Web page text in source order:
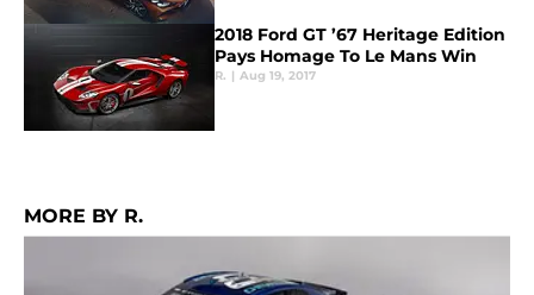
2018 Ford GT ’67 Heritage Edition
Pays Homage To Le Mans Win
R. | Aug 19, 2017
MORE BY R.